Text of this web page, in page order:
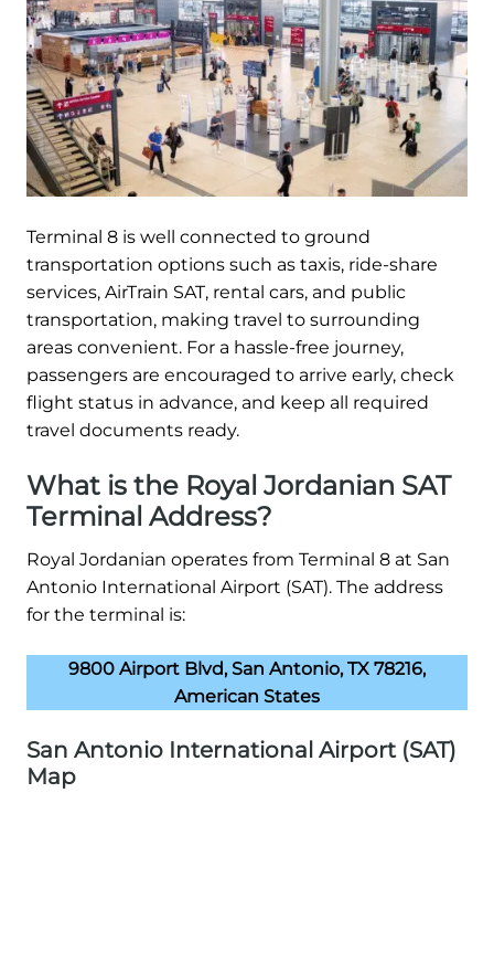
Terminal 8 is well connected to ground
transportation options such as taxis, ride-share
services, AirTrain SAT, rental cars, and public
transportation, making travel to surrounding
areas convenient. For a hassle-free journey,
passengers are encouraged to arrive early, check
flight status in advance, and keep all required
travel documents ready.
What is the Royal Jordanian SAT
Terminal Address?
Royal Jordanian operates from Terminal 8 at San
Antonio International Airport (SAT). The address
for the terminal is:
9800 Airport Blvd, San Antonio, TX 78216,
American States
San Antonio International Airport (SAT)
Map